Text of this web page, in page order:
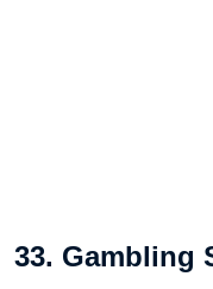
33. Gambling